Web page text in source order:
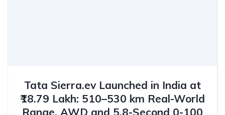
Tata Sierra.ev Launched in India at
₹18.79 Lakh: 510–530 km Real-World
Range, AWD and 5.8-Second 0-100